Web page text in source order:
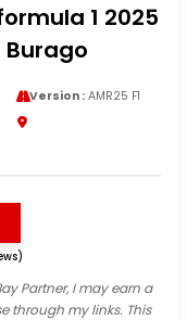
1 2025
Burago
Version :AMR25 F1
Partner, I may earn a
through my links. This